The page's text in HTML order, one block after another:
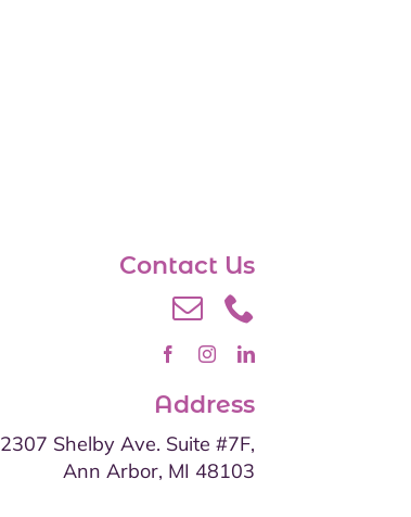
Contact Us
Address
2307 Shelby Ave. Suite #7F,
Ann Arbor, MI 48103